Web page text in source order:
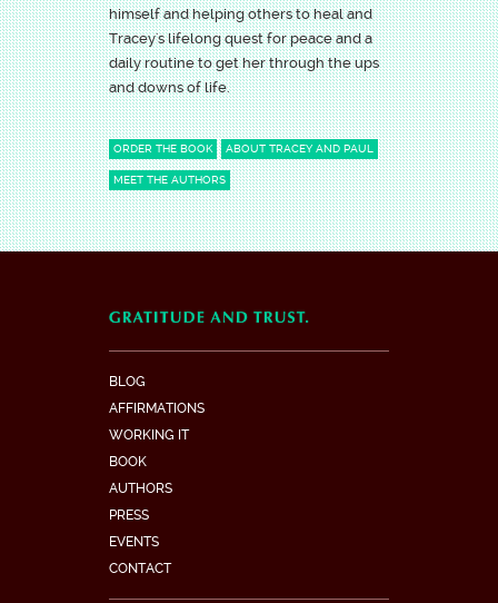
himself and helping others to heal and
Tracey's lifelong quest for peace and a
daily routine to get her through the ups
and downs of life.
ORDER THE BOOK ABOUT TRACEY AND PAUL
MEET THE AUTHORS
BLOG
AFFIRMATIONS
WORKING IT
BOOK
AUTHORS
PRESS
EVENTS
CONTACT